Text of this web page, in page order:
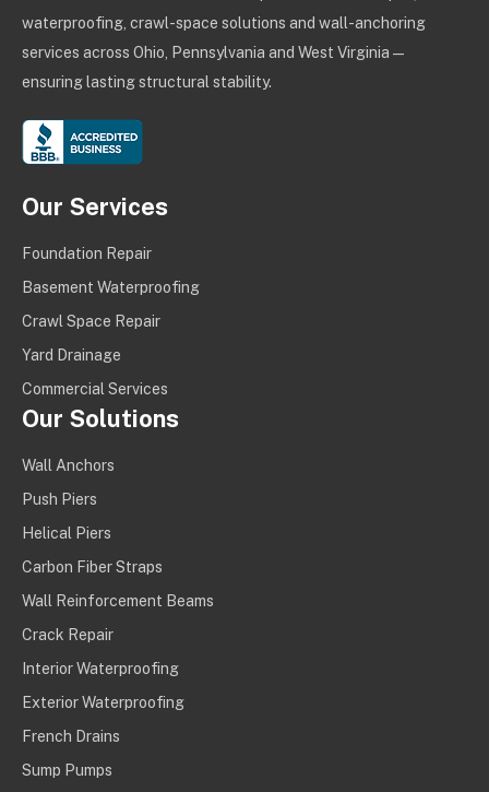
waterproofing, crawl-space solutions and wall-anchoring
services across Ohio, Pennsylvania and West Virginia —
ensuring lasting structural stability.
Our Services
Foundation Repair
Basement Waterproofing
Crawl Space Repair
Yard Drainage
Commercial Services
Our Solutions
Wall Anchors
Push Piers
Helical Piers
Carbon Fiber Straps
Wall Reinforcement Beams
Crack Repair
Interior Waterproofing
Exterior Waterproofing
French Drains
Sump Pumps